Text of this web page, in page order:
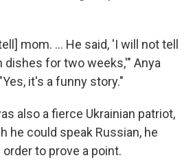
mom. ... He said, 'I will not tell
dishes for two weeks,'" Anya
it's a funny story."
also a fierce Ukrainian patriot,
he could speak Russian, he
to prove a point.